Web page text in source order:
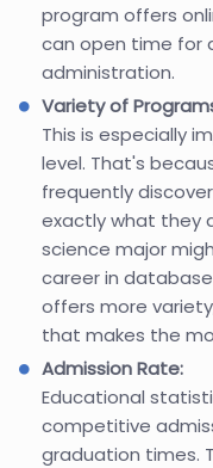
program offers
can open time for
administration.
Variety of
This is especially
level. That's
frequently
exactly what they
science major
career in
offers more
that makes the
Admission Rate:
Educational
competitive
graduation times.